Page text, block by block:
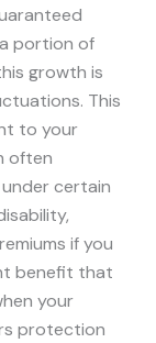
portion of
growth is
This
to your
often
certain
if you
benefit that
your
protection